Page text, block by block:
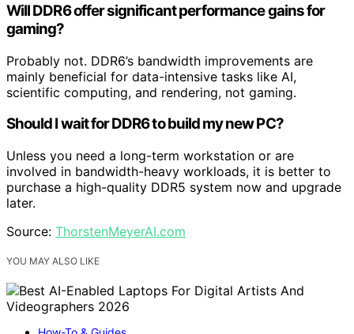
Will DDR6 offer significant performance gains for
gaming?
Probably not. DDR6’s bandwidth improvements are
mainly beneficial for data-intensive tasks like AI,
scientific computing, and rendering, not gaming.
Should I wait for DDR6 to build my new PC?
Unless you need a long-term workstation or are
involved in bandwidth-heavy workloads, it is better to
purchase a high-quality DDR5 system now and upgrade
later.
Source: ThorstenMeyerAI.com
YOU MAY ALSO LIKE